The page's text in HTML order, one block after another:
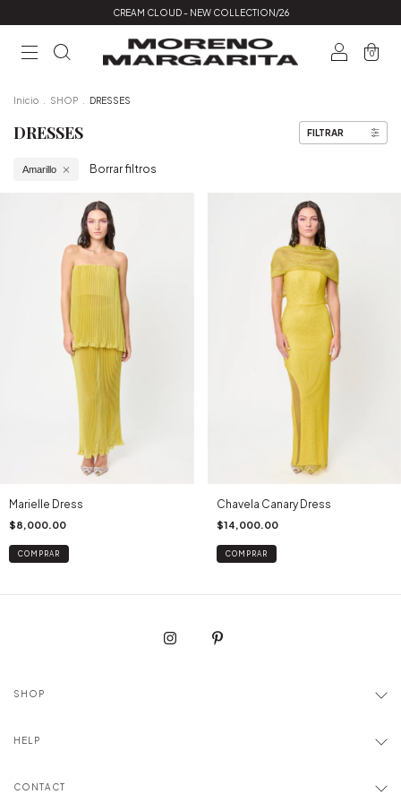
CREAM CLOUD - NEW COLLECTION/26
0
Inicio SHOP DRESSES
DRESSES FILTRAR
Amarillo Borrar filtros
Marielle Dress
$8,000.00
COMPRAR
Chavela Canary Dress
$14,000.00
COMPRAR
SHOP
HELP
CONTACT